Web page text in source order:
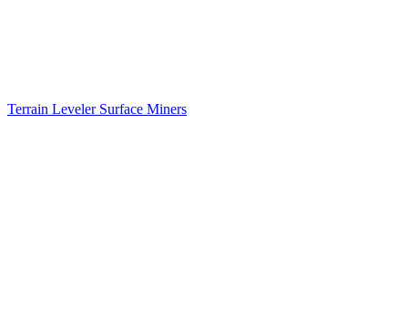
Terrain Leveler Surface Miners